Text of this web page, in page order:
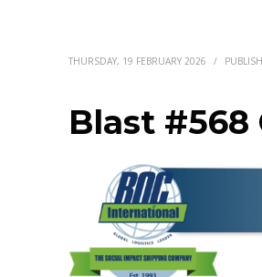
THURSDAY, 19 FEBRUARY 2026 /
Blast